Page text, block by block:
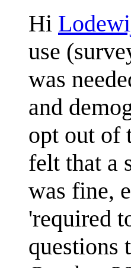
Hi
use
was
and
opt out of
felt that a
was fine,
'required
questions